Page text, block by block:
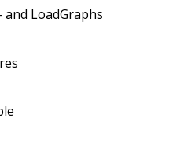
LoadGraphs